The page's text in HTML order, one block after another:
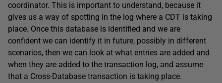
coordinator. This is important to understand, because it
gives us a way of spotting in the log where a CDT is taking
place. Once this database is identified and we are
confident we can identify it in future, possibly in different
scenarios, then we can look at what entries are added and
when they are added to the transaction log, and assume
that a Cross-Database transaction is taking place.